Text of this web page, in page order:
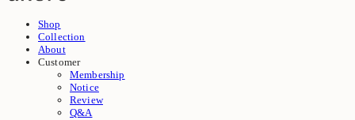
Shop
Collection
About
Customer
Membership
Notice
Review
Q&A